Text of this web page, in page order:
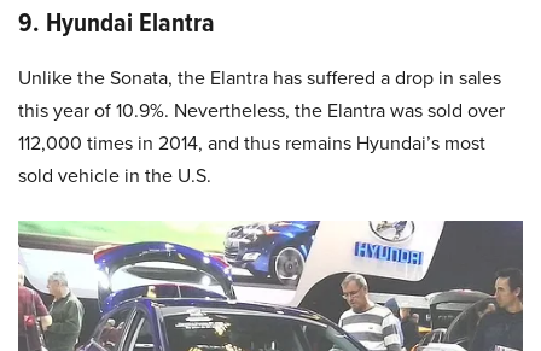
9. Hyundai Elantra
Unlike the Sonata, the Elantra has suffered a drop in sales
this year of 10.9%. Nevertheless, the Elantra was sold over
112,000 times in 2014, and thus remains Hyundai’s most
sold vehicle in the U.S.